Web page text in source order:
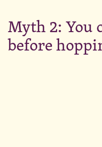
Myth 2: You
before